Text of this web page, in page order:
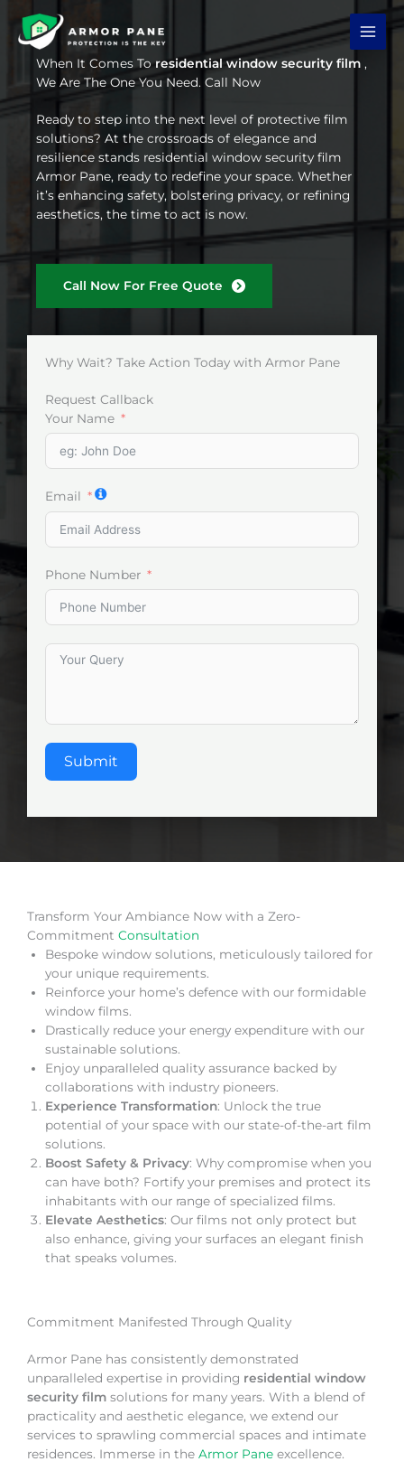
content
When It Comes Toresidential window security film ,
We Are The One You Need. Call Now
Ready to step into the next level of protective film
solutions? At the crossroads of elegance and
resilience stands residential window security film
Armor Pane, ready to redefine your space. Whether
it’s enhancing safety, bolstering privacy, or refining
aesthetics, the time to act is now.
Call Now For Free Quote
Why Wait? Take Action Today with Armor Pane
Request Callback
Your Name
Email
Phone Number
Submit
Transform Your Ambiance Now with a Zero-
Commitment Consultation
Bespoke window solutions, meticulously tailored for
your unique requirements.
Reinforce your home’s defence with our formidable
window films.
Drastically reduce your energy expenditure with our
sustainable solutions.
Enjoy unparalleled quality assurance backed by
collaborations with industry pioneers.
Experience Transformation: Unlock the true
potential of your space with our state-of-the-art film
solutions.
Boost Safety & Privacy: Why compromise when you
can have both? Fortify your premises and protect its
inhabitants with our range of specialized films.
Elevate Aesthetics: Our films not only protect but
also enhance, giving your surfaces an elegant finish
that speaks volumes.
Commitment Manifested Through Quality
Armor Pane has consistently demonstrated
unparalleled expertise in providing residential window
security film solutions for many years. With a blend of
practicality and aesthetic elegance, we extend our
services to sprawling commercial spaces and intimate
residences. Immerse in the Armor Pane excellence.